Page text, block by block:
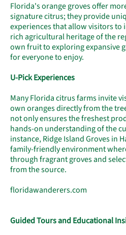
Florida's orange groves offer
signature citrus; they provide
experiences that allow visitors to
rich agricultural heritage of the
own fruit to exploring expansive
for everyone to enjoy.
U-Pick Experiences
Many Florida citrus farms invite
own oranges directly from the
not only ensures the freshest
hands-on understanding of the
instance, Ridge Island Groves in
family-friendly environment
through fragrant groves and
from the source.
floridawanderers.com
Guided Tours and Educational